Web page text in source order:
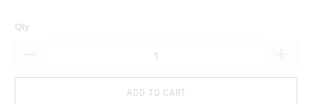
Qty
ADD TO CART